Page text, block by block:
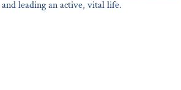
leading an active, vital life.